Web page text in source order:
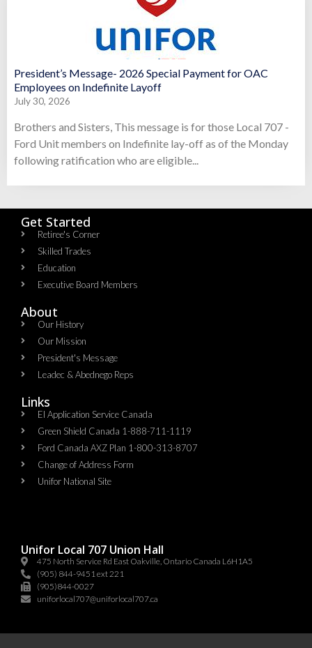
President’s Message- 2026 Special Payment for OAC
Employees on Indefinite Layoff
July 30, 2026
Brothers and Sisters, This message is for those Local 707 -
Ford Unit members on Indefinite lay-off as of the Monday
following ratification who are eligible...
Get Started
Retiree's Corner
Skilled Trades
Education
Executive Board Members
About
Our History
Our Mission
President's Message
Leadec & Abednego Reps​
Links
EI Application Service Canada
Green Shield Canada 1-888-711-1119
Ford Canada AXZ Plan 1-800-313-8707
Change of Address Form
Unifor National Site
Unifor Local 707 Union Hall
475 North Service Rd East Oakville, Ontario Canada L6H1A5
(905) 844-9451 ext 221
(905)844-0027
uniforlocal707@uniforlocal707.ca